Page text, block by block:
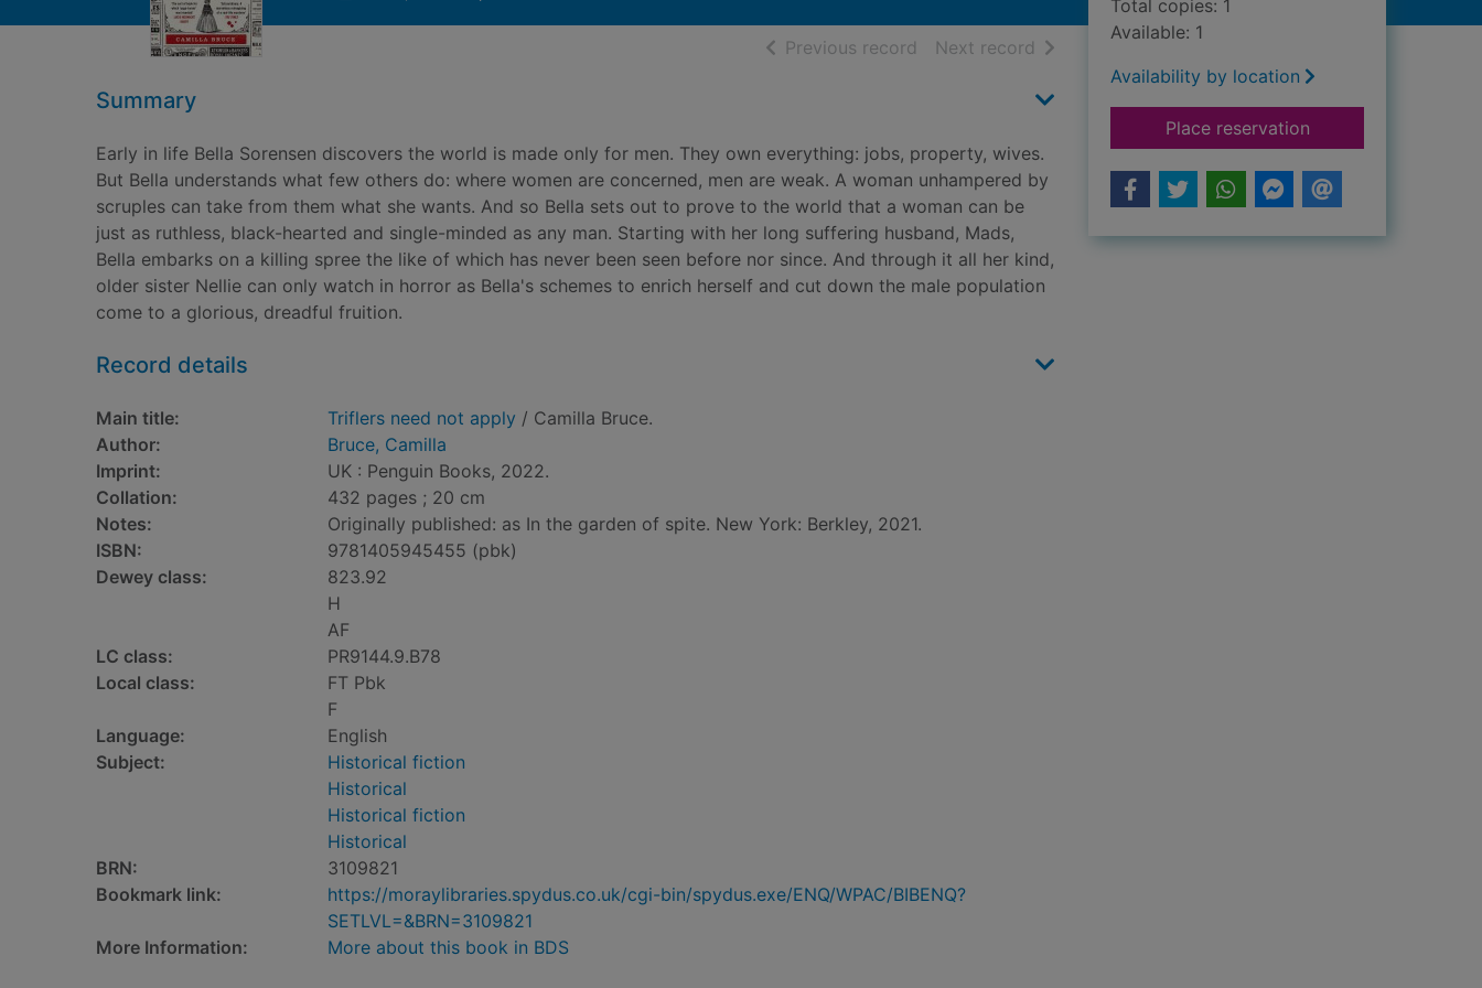
Previous record of search results
Next record of search results
Summary
Early in life Bella Sorensen discovers the world is made only for men. They own everything: jobs, property, wives.
But Bella understands what few others do: where women are concerned, men are weak. A woman unhampered by
scruples can take from them what she wants. And so Bella sets out to prove to the world that a woman can be
just as ruthless, black-hearted and single-minded as any man. Starting with her long suffering husband, Mads,
Bella embarks on a killing spree the like of which has never been seen before nor since. And through it all her kind,
older sister Nellie can only watch in horror as Bella's schemes to enrich herself and cut down the male population
come to a glorious, dreadful fruition.
Record details
Main title: Triflers need not apply / Camilla Bruce.
Author:
Bruce, Camilla
Imprint:
UK : Penguin Books, 2022.
Collation:
432 pages ; 20 cm
Notes:
Originally published: as In the garden of spite. New York: Berkley, 2021.
ISBN:
9781405945455 (pbk)
Dewey class:
823.92
H
AF
LC class:
PR9144.9.B78
Local class:
FT Pbk
F
Language:
English
Subject:
Historical fiction
Historical
Historical fiction
Historical
BRN:
3109821
Bookmark link:
https://moraylibraries.spydus.co.uk/cgi-bin/spydus.exe/ENQ/WPAC/BIBENQ?
SETLVL=&BRN=3109821
More Information:
More about this book in BDS
Total copies: 1
Available: 1
Availability by location
Place reservationfor Triflers need not